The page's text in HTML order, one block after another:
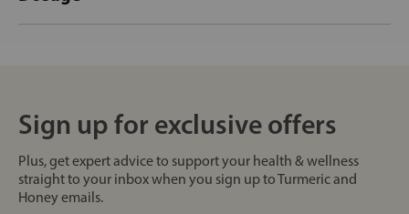
Sign up for exclusive offers
Plus, get expert advice to support your health & wellness
straight to your inbox when you sign up to Turmeric and
Honey emails.